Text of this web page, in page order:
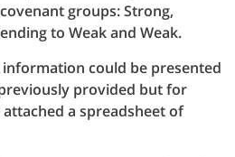
groups: Strong,
to Weak and Weak.
could be presented
provided but for
a spreadsheet of